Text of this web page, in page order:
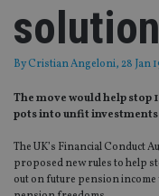
ByCristian Angeloni, 28 Jan
The move would help
pots into unfit investments
The UK’s Financial Conduct
proposed new rules to help
out on future pension income